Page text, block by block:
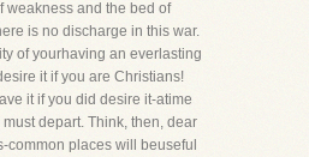
weakness and the bed of
is no discharge in this war.
of yourhaving an everlasting
it if you are Christians!
it if you did desire it-atime
depart. Think, then, dear
common places will beuseful